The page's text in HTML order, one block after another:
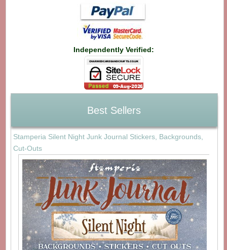
Independently Verified:
Best Sellers
Stamperia Silent Night Junk Journal Stickers, Backgrounds,
Cut-Outs